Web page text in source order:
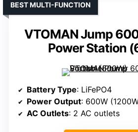
VTOMAN Jump
Power Station
BEST MULTI-FUNCTION
Battery Type: LiFePO4
Power Output: 600W
AC Outlets: 2 AC outlets